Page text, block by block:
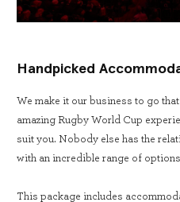
Handpicked
We make it our business to go
amazing Rugby World Cup
suit you. Nobody else has the
with an incredible range of
This package includes